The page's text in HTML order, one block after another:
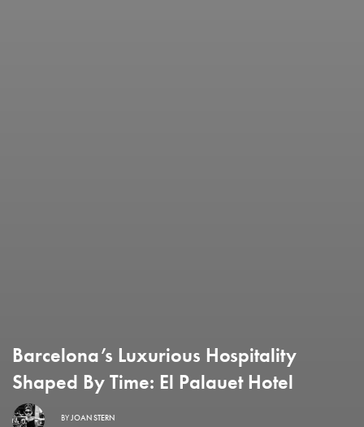
Barcelona’s Luxurious Hospitality
Shaped By Time: El Palauet Hotel
BYJOAN STERN